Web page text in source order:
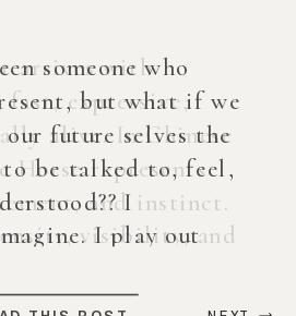
someone who
but what if we
future selves the
to be talked to, feel,
I
I play out
ChatGPT first